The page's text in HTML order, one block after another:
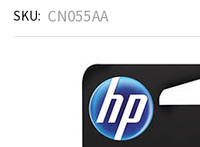
SKU CN055AA